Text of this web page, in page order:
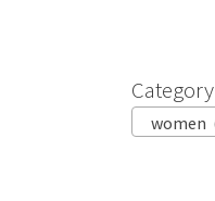
Category
women